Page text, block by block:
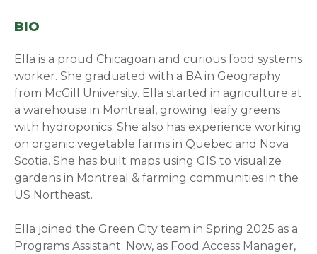
BIO
Ella is a proud Chicagoan and curious food systems
worker. She graduated with a BA in Geography
from McGill University. Ella started in agriculture at
a warehouse in Montreal, growing leafy greens
with hydroponics. She also has experience working
on organic vegetable farms in Quebec and Nova
Scotia. She has built maps using GIS to visualize
gardens in Montreal & farming communities in the
US Northeast.
Ella joined the Green City team in Spring 2025 as a
Programs Assistant. Now, as Food Access Manager,